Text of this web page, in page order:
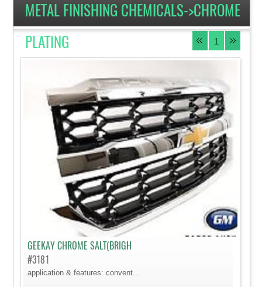
METAL FINISHING CHEMICALS->CHROME
PLATING
1
GEEKAY CHROME SALT(BRIGH
#3181
application & features: convent...